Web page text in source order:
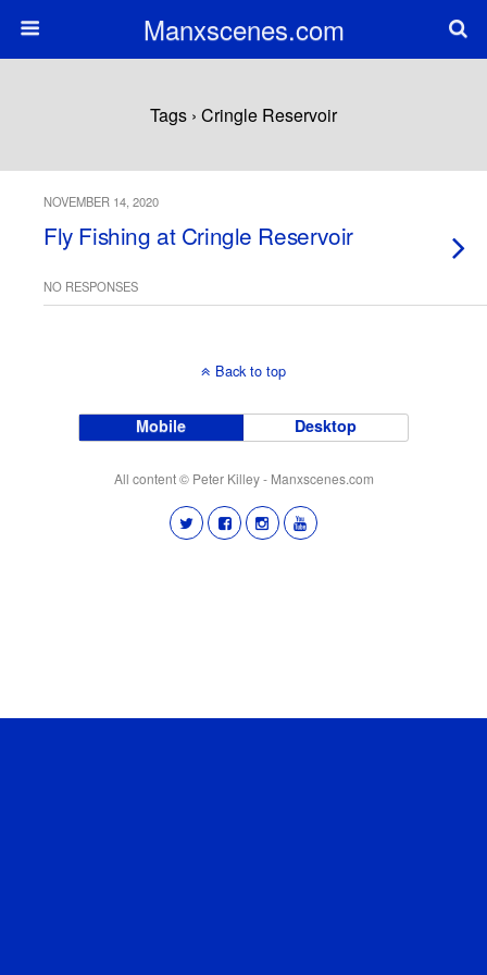
Manxscenes.com
Tags › Cringle Reservoir
NOVEMBER 14, 2020
Fly Fishing at Cringle Reservoir
NO RESPONSES
Back to top
Mobile Desktop
All content © Peter Killey - Manxscenes.com